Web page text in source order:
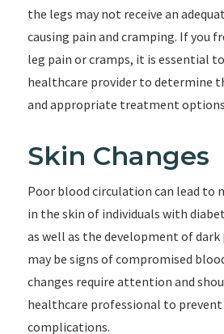
the legs may not receive an
causing pain and cramping. If you
leg pain or cramps, it is essential
healthcare provider to determine
and appropriate treatment
Skin Changes
Poor blood circulation can lead to
in the skin of individuals with
as well as the development of dark
may be signs of compromised
changes require attention and
healthcare professional to
complications.